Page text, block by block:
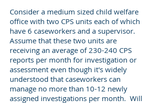
Consider a medium sized child welfare
office with two CPS units each of which
have 6 caseworkers and a supervisor.
Assume that these two units are
receiving an average of 230-240 CPS
reports per month for investigation or
assessment even though it's widely
understood that caseworkers can
manage no more than 10-12 newly
assigned investigations per month. Will